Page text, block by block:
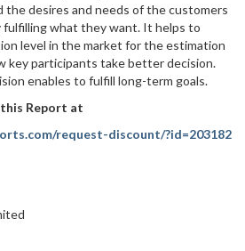
desires and needs of the customers
fulfilling what they want. It helps to
level in the market for the estimation
key participants take better decision.
enables to fulfill long-term goals.
Report at
request-discount/?id=203182